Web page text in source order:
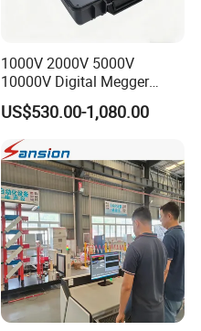
1000V 2000V 5000V
10000V Digital Megger
Multi-Function 10kv
Megohmmeter Insulation
Resistance Tester for
Transformer Cable
US$530.00-1,080.00